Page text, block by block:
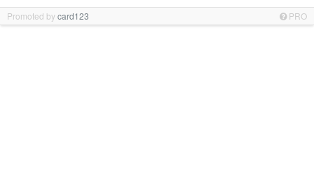
Promoted bycard123 PRO